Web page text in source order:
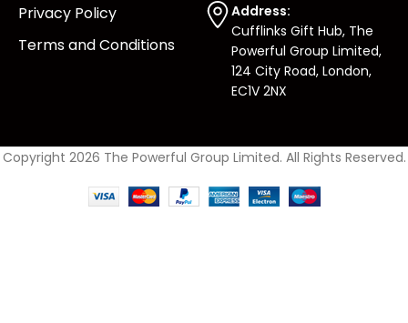
Privacy Policy
Terms and Conditions
Address:
Cufflinks Gift Hub, The
Powerful Group Limited,
124 City Road, London,
EC1V 2NX
Copyright 2026 The Powerful Group Limited. All Rights Reserved.